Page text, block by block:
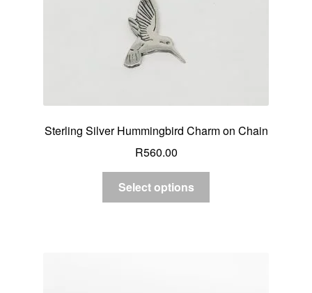
Sterling Silver Hummingbird Charm on Chain
R560.00
Select options